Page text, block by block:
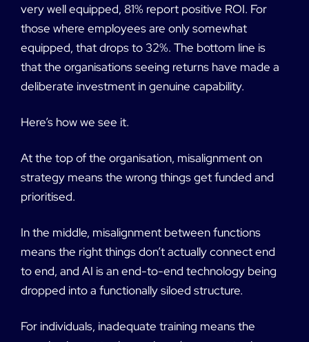
very well equipped, 81% report positive ROI. For
those where employees are only somewhat
equipped, that drops to 32%. The bottom line is
that the organisations seeing returns have made a
deliberate investment in genuine capability.
Here’s how we see it.
At the top of the organisation, misalignment on
strategy means the wrong things get funded and
prioritised.
In the middle, misalignment between functions
means the right things don’t actually connect end
to end, and AI is an end-to-end technology being
dropped into a functionally siloed structure.
For individuals, inadequate training means the